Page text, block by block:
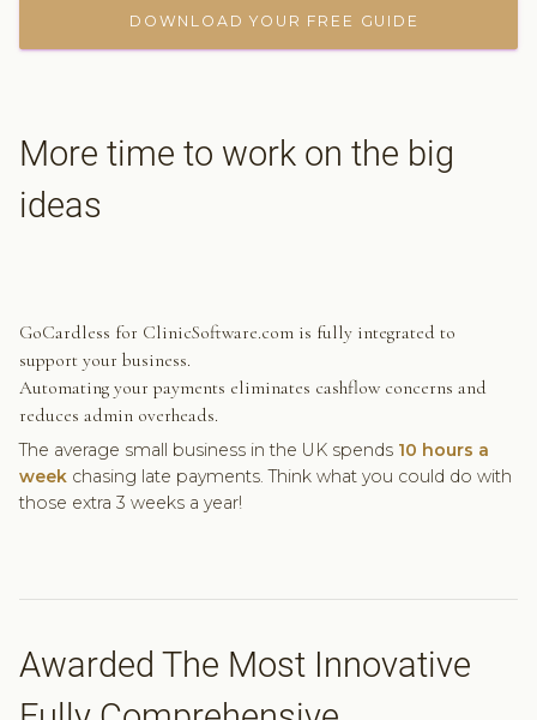
DOWNLOAD YOUR FREE GUIDE
More time to work on the big
ideas
GoCardless for ClinicSoftware.com is fully integrated to
support your business.
Automating your payments eliminates cashflow concerns and
reduces admin overheads.
The average small business in the UK spends 10 hours a
weekchasing late payments. Think what you could do with
those extra 3 weeks a year!
Awarded The Most Innovative